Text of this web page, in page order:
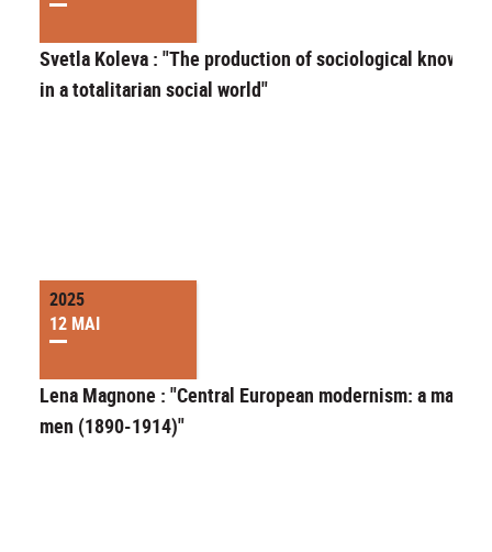
Svetla Koleva : "The production of sociological
in a totalitarian social world"
2025
12 MAI
Lena Magnone : "Central European modernism: a matter
men (1890-1914)"